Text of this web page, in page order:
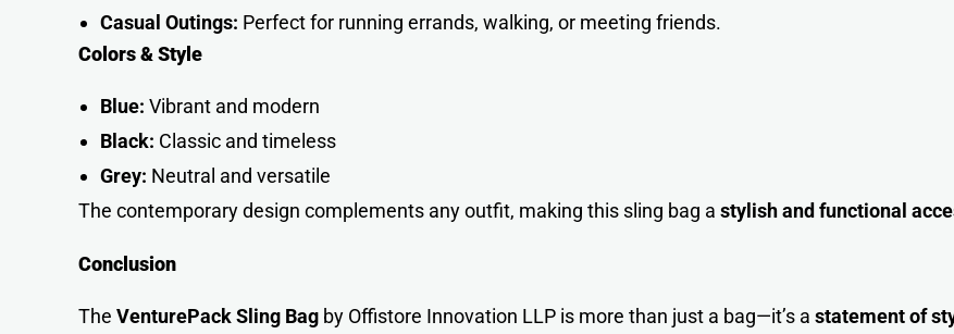
Casual Outings: Perfect for running errands, walking, or meeting friends.
Colors & Style
Blue: Vibrant and modern
Black: Classic and timeless
Grey: Neutral and versatile
The contemporary design complements any outfit, making this sling bag a stylish and functional
Conclusion
The VenturePack Sling Bag by Offistore Innovation LLP is more than just a bag—it’s a statement of